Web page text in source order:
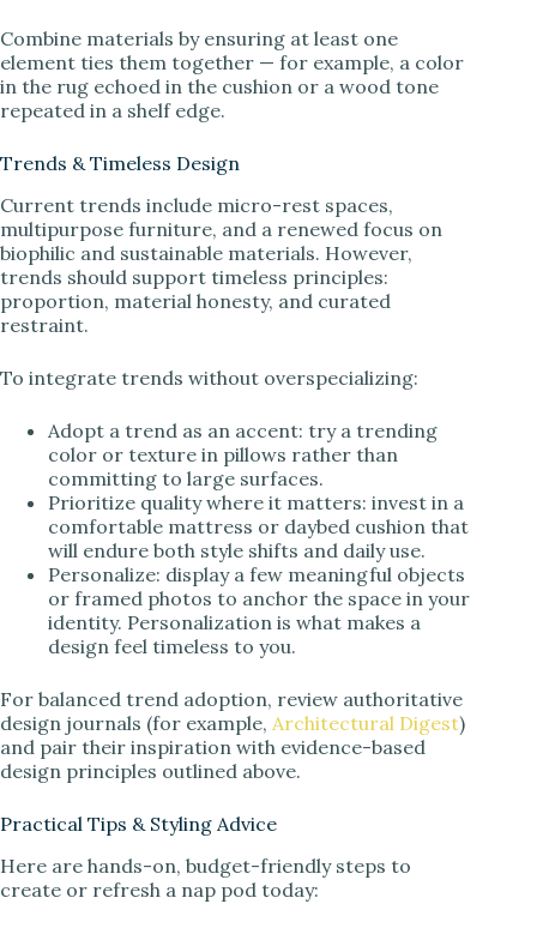
Combine materials by ensuring at least one
element ties them together — for example, a color
in the rug echoed in the cushion or a wood tone
repeated in a shelf edge.
Trends & Timeless Design
Current trends include micro-rest spaces,
multipurpose furniture, and a renewed focus on
biophilic and sustainable materials. However,
trends should support timeless principles:
proportion, material honesty, and curated
restraint.
To integrate trends without overspecializing:
Adopt a trend as an accent: try a trending
color or texture in pillows rather than
committing to large surfaces.
Prioritize quality where it matters: invest in a
comfortable mattress or daybed cushion that
will endure both style shifts and daily use.
Personalize: display a few meaningful objects
or framed photos to anchor the space in your
identity. Personalization is what makes a
design feel timeless to you.
For balanced trend adoption, review authoritative
design journals (for example, Architectural Digest)
and pair their inspiration with evidence-based
design principles outlined above.
Practical Tips & Styling Advice
Here are hands-on, budget-friendly steps to
create or refresh a nap pod today: